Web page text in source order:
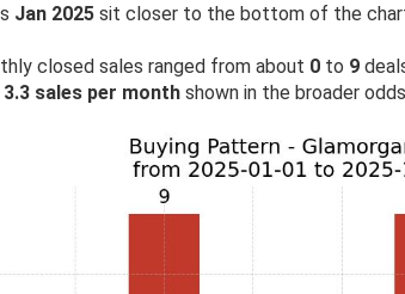
Jan 2025 sit closer to the bottom of the
closed sales ranged from about 0 to 9
3.3 sales per month shown in the broader